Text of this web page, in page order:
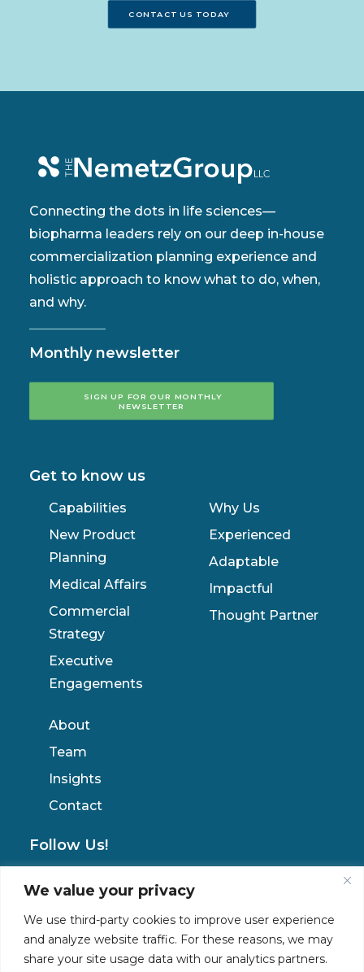
We value your privacy
We use third-party cookies to improve user experience
and analyze website traffic. For these reasons, we may
share your site usage data with our analytics partners.
CONTACT US TODAY
Connecting the dots in life sciences—
biopharma leaders rely on our deep in-house
commercialization planning experience and
holistic approach to know what to do, when,
and why.
Monthly newsletter
SIGN UP FOR OUR MONTHLY
NEWSLETTER
Get to know us
Capabilities
New Product
Planning
Medical Affairs
Commercial
Strategy
Executive
Engagements
Why Us
Experienced
Adaptable
Impactful
Thought Partner
About
Team
Insights
Contact
Follow Us!